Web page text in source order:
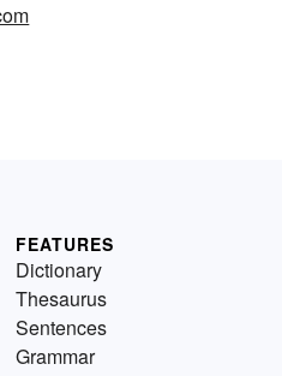
FEATURES
Dictionary
Thesaurus
Sentences
Grammar